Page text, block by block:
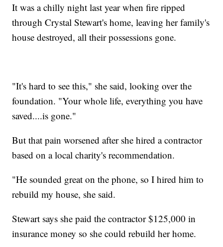
It was a chilly night last year when fire ripped
through Crystal Stewart's home, leaving her family's
house destroyed, all their possessions gone.
"It's hard to see this," she said, looking over the
foundation. "Your whole life, everything you have
saved....is gone."
But that pain worsened after she hired a contractor
based on a local charity's recommendation.
"He sounded great on the phone, so I hired him to
rebuild my house, she said.
Stewart says she paid the contractor $125,000 in
insurance money so she could rebuild her home.